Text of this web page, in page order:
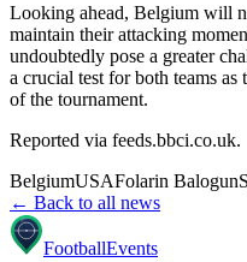
Looking ahead, Belgium will
maintain their attacking
undoubtedly pose a greater
a crucial test for both teams
of the tournament.
Reported via feeds.bbci.co.uk.
BelgiumUSAFolarin Balogun
← Back to all news
FootballEvents